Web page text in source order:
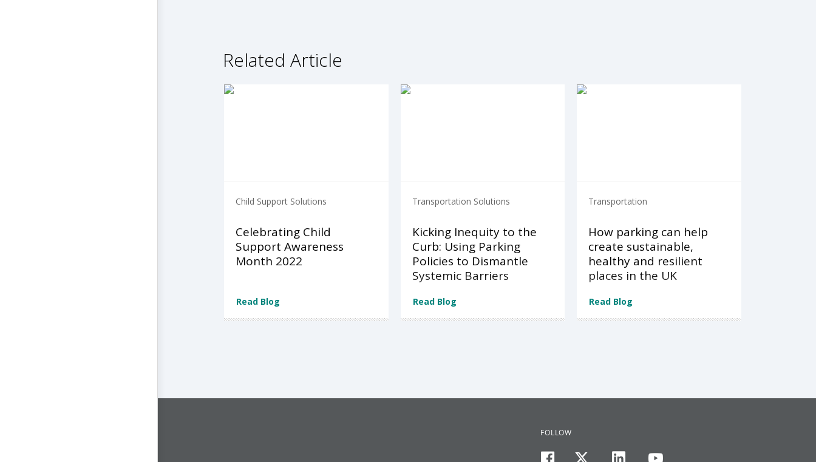
Related Article
Child Support Solutions
Celebrating Child
Support Awareness
Month 2022
Read Blog
Transportation Solutions
Kicking Inequity to the
Curb: Using Parking
Policies to Dismantle
Systemic Barriers
Read Blog
Transportation
How parking can help
create sustainable,
healthy and resilient
places in the UK
Read Blog
FOLLOW